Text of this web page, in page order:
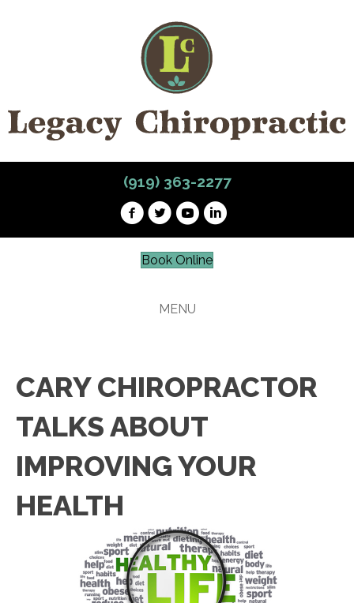
(919) 363-2277
Book Online
MENU
CARY CHIROPRACTOR
TALKS ABOUT
IMPROVING YOUR
HEALTH